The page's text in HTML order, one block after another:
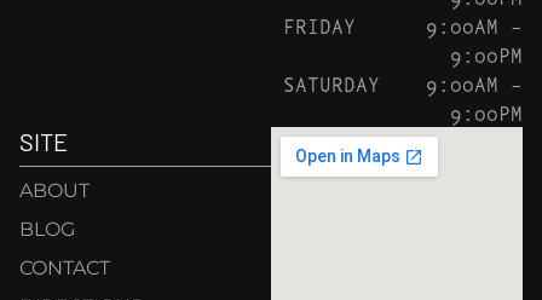
FRIDAY
9:00AM –
9:00PM
SATURDAY
9:00AM –
9:00PM
SITE
ABOUT
BLOG
CONTACT